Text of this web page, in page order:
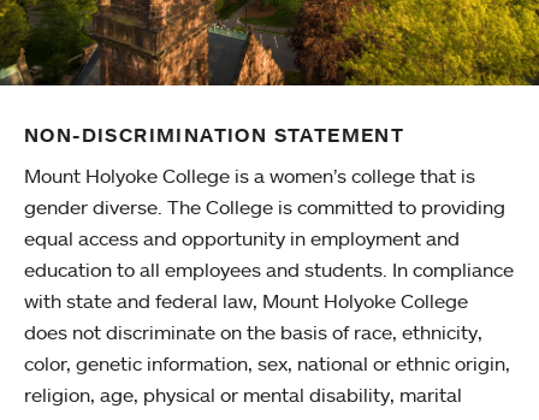
NON-DISCRIMINATION STATEMENT
Mount Holyoke College is a women’s college that is
gender diverse. The College is committed to providing
equal access and opportunity in employment and
education to all employees and students. In compliance
with state and federal law, Mount Holyoke College
does not discriminate on the basis of race, ethnicity,
color, genetic information, sex, national or ethnic origin,
religion, age, physical or mental disability, marital